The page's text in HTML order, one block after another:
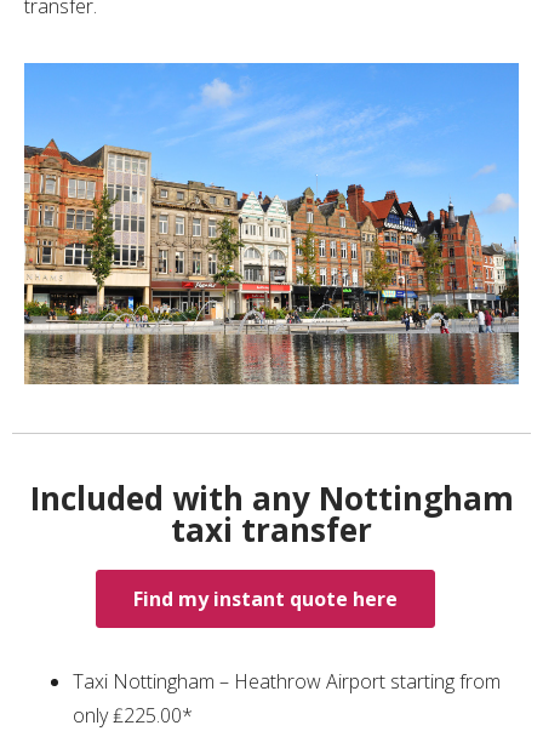
transfer.
Included with any Nottingham
taxi transfer
Find my instant quote here
Taxi Nottingham – Heathrow Airport starting from
only ₤225.00*